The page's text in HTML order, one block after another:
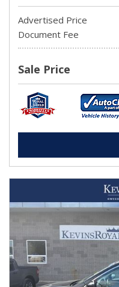
Advertised Price
Document Fee
Sale Price